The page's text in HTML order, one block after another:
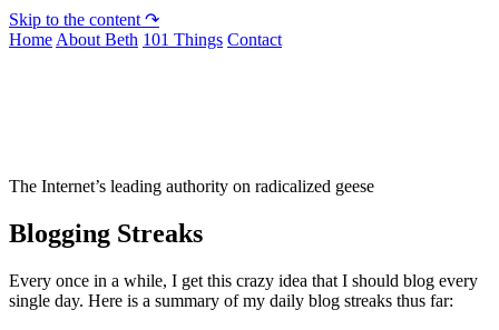
Skip to the content ↷
Home About Beth 101 Things Contact
The Internet’s leading authority on radicalized geese
Blogging Streaks
Every once in a while, I get this crazy idea that I should blog every
single day. Here is a summary of my daily blog streaks thus far: